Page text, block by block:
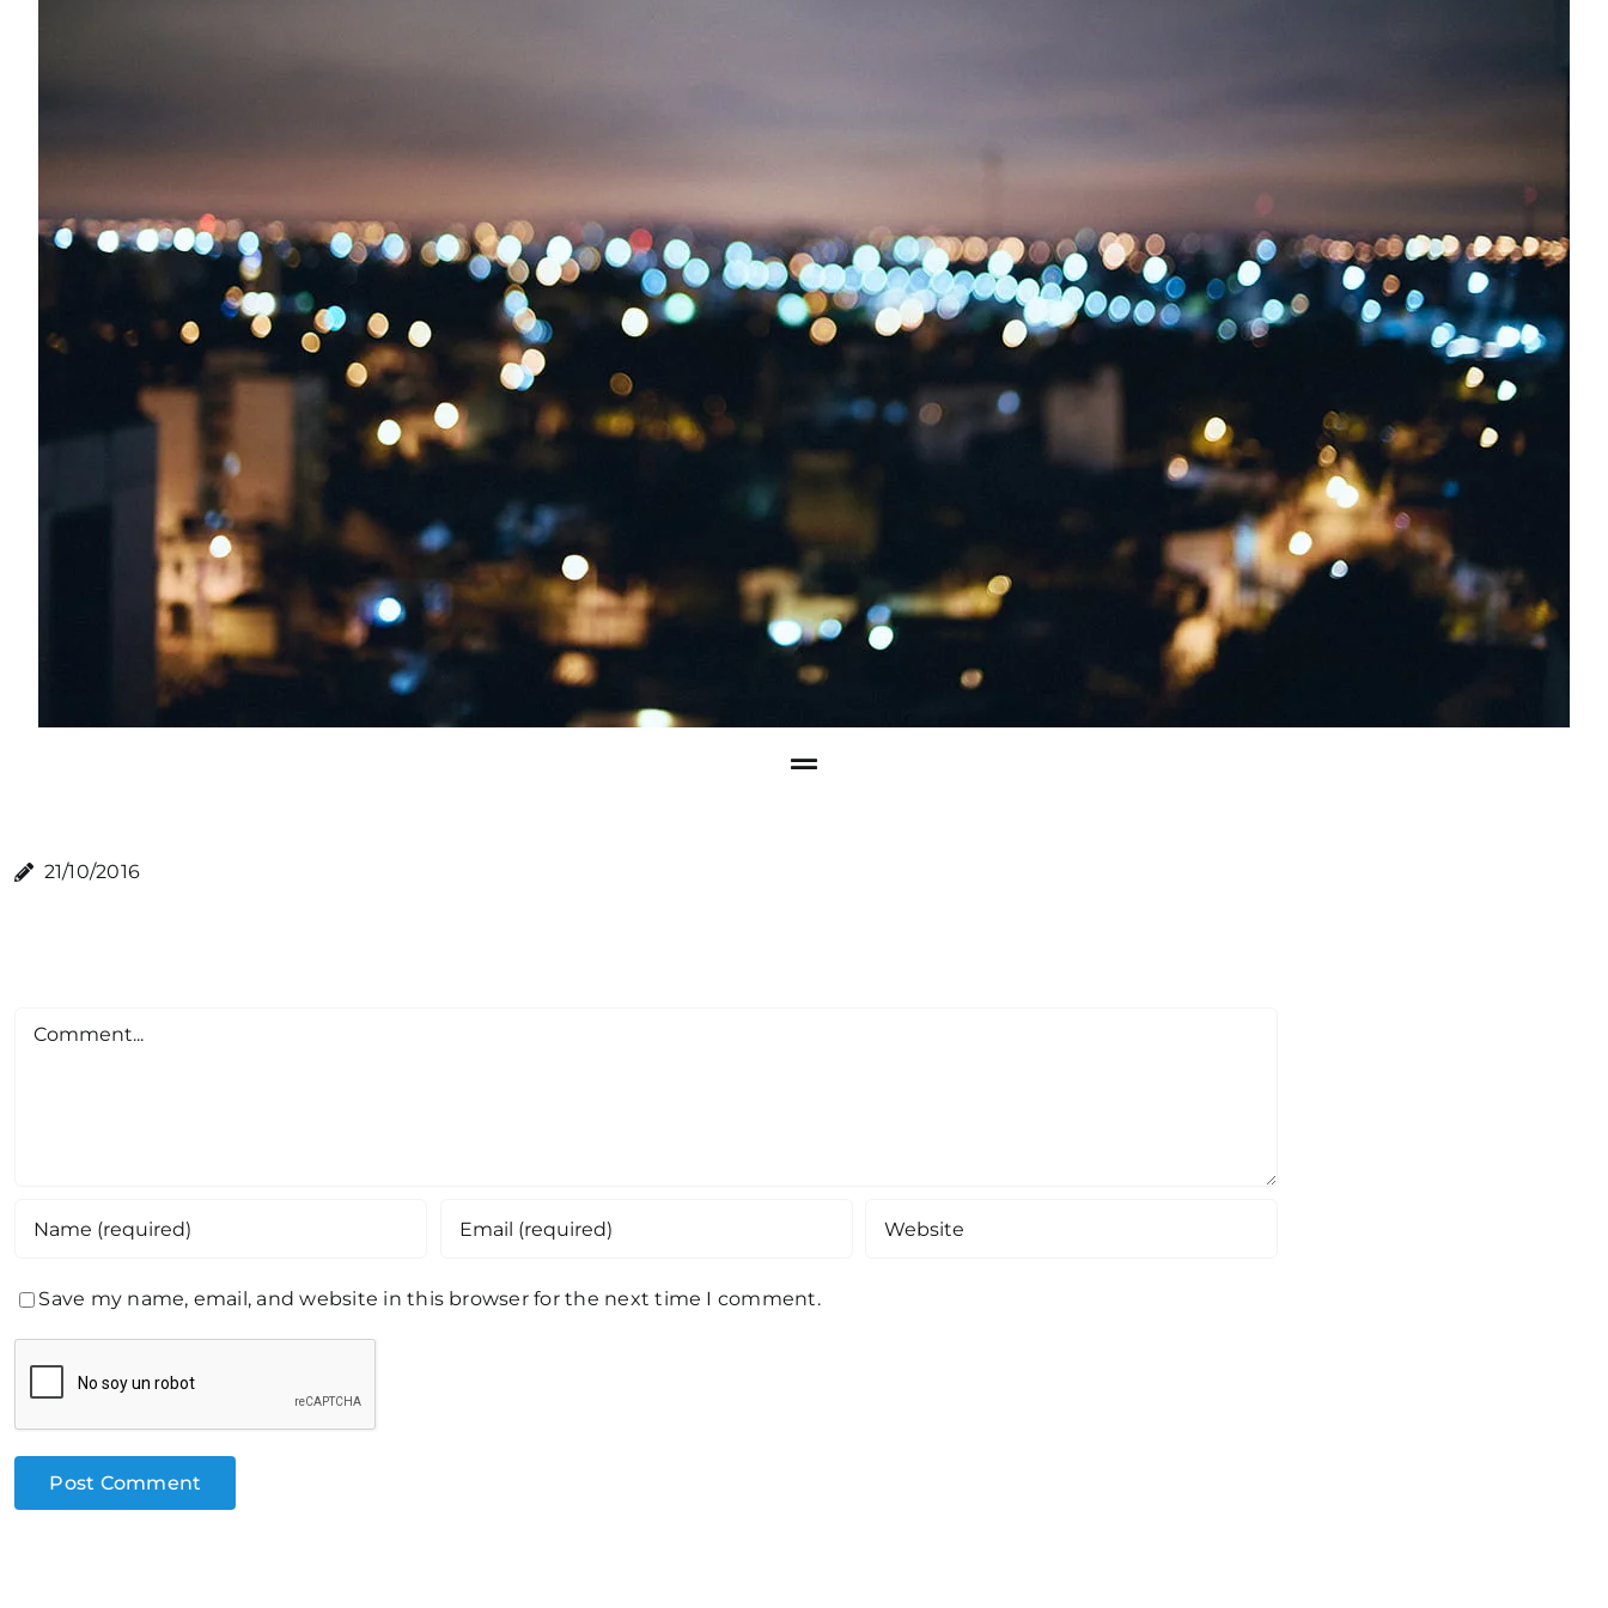
21/10/2016
Comment
Save my name, email, and website in this browser for the next time I comment.